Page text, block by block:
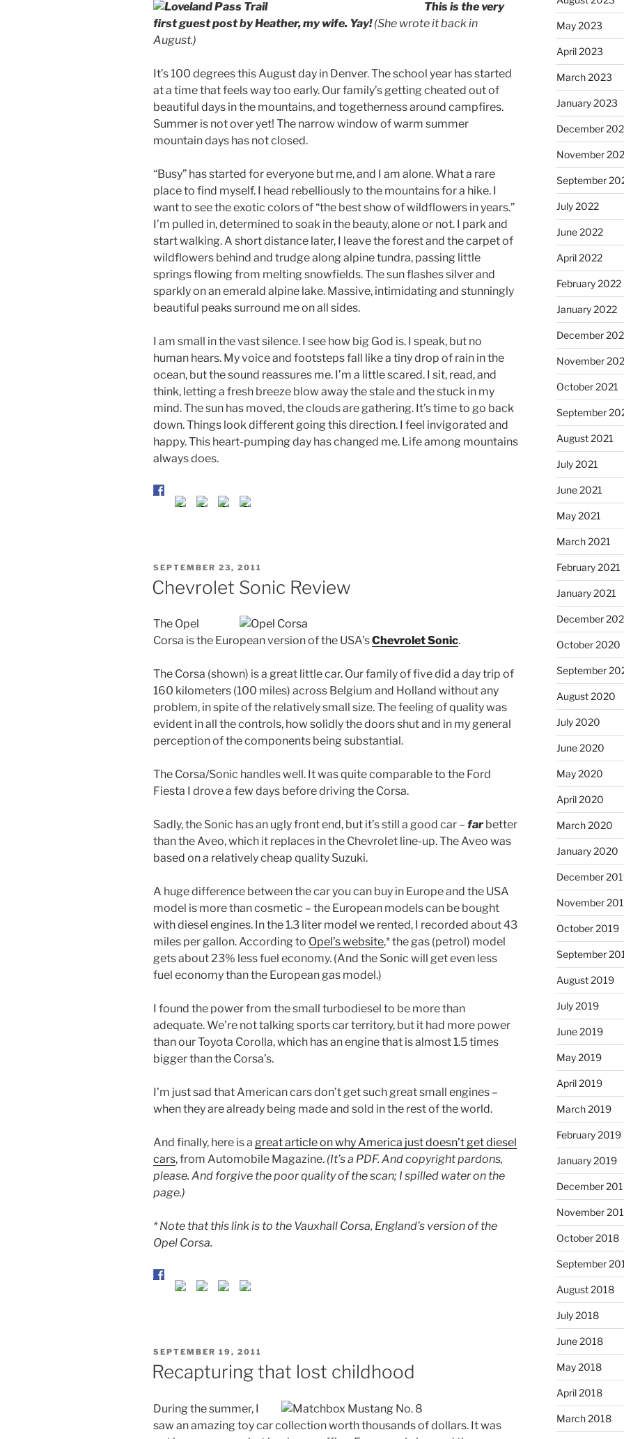
This is the very
first guest post by Heather, my wife. Yay!(She wrote it back in
August.)
It’s 100 degrees this August day in Denver. The school year has started
at a time that feels way too early. Our family’s getting cheated out of
beautiful days in the mountains, and togetherness around campfires.
Summer is not over yet! The narrow window of warm summer
mountain days has not closed.
“Busy” has started for everyone but me, and I am alone. What a rare
place to find myself. I head rebelliously to the mountains for a hike. I
want to see the exotic colors of “the best show of wildflowers in years.”
I’m pulled in, determined to soak in the beauty, alone or not. I park and
start walking. A short distance later, I leave the forest and the carpet of
wildflowers behind and trudge along alpine tundra, passing little
springs flowing from melting snowfields. The sun flashes silver and
sparkly on an emerald alpine lake. Massive, intimidating and stunningly
beautiful peaks surround me on all sides.
I am small in the vast silence. I see how big God is. I speak, but no
human hears. My voice and footsteps fall like a tiny drop of rain in the
ocean, but the sound reassures me. I’m a little scared. I sit, read, and
think, letting a fresh breeze blow away the stale and the stuck in my
mind. The sun has moved, the clouds are gathering. It’s time to go back
down. Things look different going this direction. I feel invigorated and
happy. This heart-pumping day has changed me. Life among mountains
always does.
POSTED
ON
SEPTEMBER 23, 2011
Chevrolet Sonic Review
The Opel
Corsa is the European version of the USA’sChevrolet Sonic.
The Corsa (shown) is a great little car. Our family of five did a day trip of
160 kilometers (100 miles) across Belgium and Holland without any
problem, in spite of the relatively small size. The feeling of quality was
evident in all the controls, how solidly the doors shut and in my general
perception of the components being substantial.
The Corsa/Sonic handles well. It was quite comparable to the Ford
Fiesta I drove a few days before driving the Corsa.
Sadly, the Sonic has an ugly front end, but it’s still a good car – farbetter
than the Aveo, which it replaces in the Chevrolet line-up. The Aveo was
based on a relatively cheap quality Suzuki.
A huge difference between the car you can buy in Europe and the USA
model is more than cosmetic – the European models can be bought
with diesel engines. In the 1.3 liter model we rented, I recorded about 43
miles per gallon. According to Opel’s website,* the gas (petrol) model
gets about 23% less fuel economy. (And the Sonic will get even less
fuel economy than the European gas model.)
I found the power from the small turbodiesel to be more than
adequate. We’re not talking sports car territory, but it had more power
than our Toyota Corolla, which has an engine that is almost 1.5 times
bigger than the Corsa’s.
I’m just sad that American cars don’t get such great small engines –
when they are already being made and sold in the rest of the world.
And finally, here is a great article on why America just doesn’t get diesel
cars, from Automobile Magazine. (It’s a PDF. And copyright pardons,
please. And forgive the poor quality of the scan; I spilled water on the
page.)
* Note that this link is to the Vauxhall Corsa, England’s version of the
Opel Corsa.
POSTED
ON
SEPTEMBER 19, 2011
Recapturing that lost childhood
During the summer, I
saw an amazing toy car collection worth thousands of dollars. It was
May 2023
April 2023
March 2023
January 2023
December
November
September
July 2022
June 2022
April 2022
February 2022
January 2022
December
November
October 2021
September
August 2021
July 2021
June 2021
May 2021
March 2021
February 2021
January 2021
December
October 2020
September
August 2020
July 2020
June 2020
May 2020
April 2020
March 2020
January 2020
December
November
October 2019
September
August 2019
July 2019
June 2019
May 2019
April 2019
March 2019
February 2019
January 2019
December
November
October 2018
September
August 2018
July 2018
June 2018
May 2018
April 2018
March 2018